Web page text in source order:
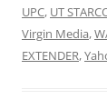
UPC, UT
Virgin Media,
EXTENDER,